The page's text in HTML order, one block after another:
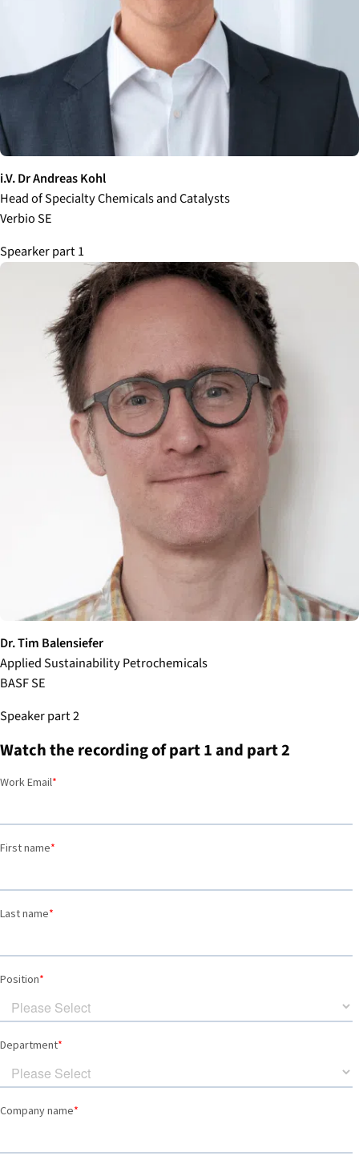
i.V. Dr Andreas Kohl
Head of Specialty Chemicals and Catalysts
Verbio SE
Spearker part 1
Dr. Tim Balensiefer
Applied Sustainability Petrochemicals
BASF SE
Speaker part 2
Watch the recording of part 1 and part 2